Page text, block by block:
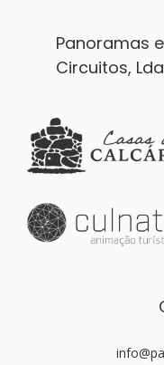
Panoramas e
Circuitos, Lda